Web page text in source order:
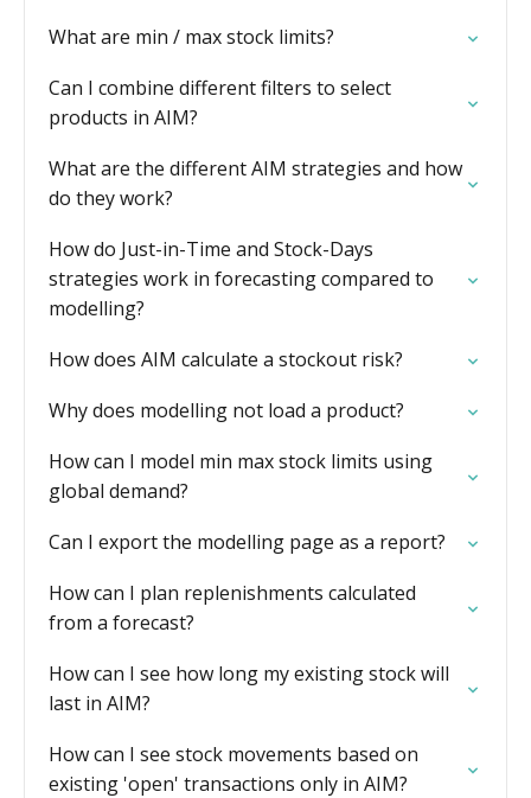
What are min / max stock limits?
Can I combine different filters to select
products in AIM?
What are the different AIM strategies and how
do they work?
How do Just-in-Time and Stock-Days
strategies work in forecasting compared to
modelling?
How does AIM calculate a stockout risk?
Why does modelling not load a product?
How can I model min max stock limits using
global demand?
Can I export the modelling page as a report?
How can I plan replenishments calculated
from a forecast?
How can I see how long my existing stock will
last in AIM?
How can I see stock movements based on
existing 'open' transactions only in AIM?